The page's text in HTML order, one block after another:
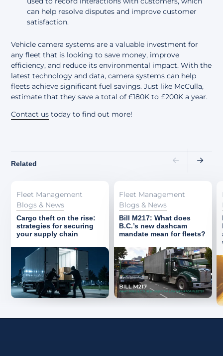
can help resolve disputes and improve customer
satisfaction.
Vehicle camera systems are a valuable investment for
any fleet that is looking to save money, improve
efficiency, and reduce its environmental impact. With the
latest technology and data, camera systems can help
fleets achieve significant fuel savings. Just like McCulla,
estimate that they save a total of £180K to £200K a year.
Contact us today to find out more!
Related
Fleet Management
Blogs & News
Cargo theft on the rise:
strategies for securing
your supply chain
Fleet Management
Blogs & News
Bill M217: What does
B.C.’s new dashcam
mandate mean for fleets?